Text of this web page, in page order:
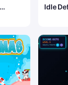
Idle